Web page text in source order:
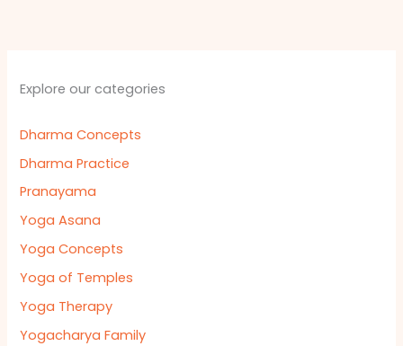
Explore our categories
Dharma Concepts
Dharma Practice
Pranayama
Yoga Asana
Yoga Concepts
Yoga of Temples
Yoga Therapy
Yogacharya Family